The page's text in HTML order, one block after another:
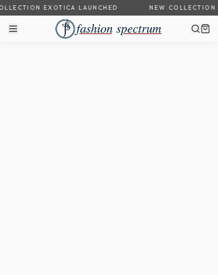
EXOTICA LAUNCHED NEW COLLECTION